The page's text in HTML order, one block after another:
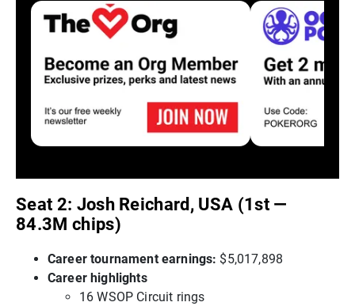
Seat 2: Josh Reichard, USA (1st —
84.3M chips)
Career tournament earnings: $5,017,898
Career highlights
16 WSOP Circuit rings